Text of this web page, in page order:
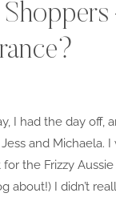
I had the day off,
and Michaela. I
the Frizzy
about!) I didn’t